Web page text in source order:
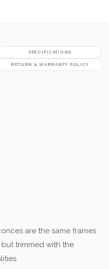
SPECIFICATIONS
RETURN & WARRANTY POLICY
are the same frames
trimmed with the